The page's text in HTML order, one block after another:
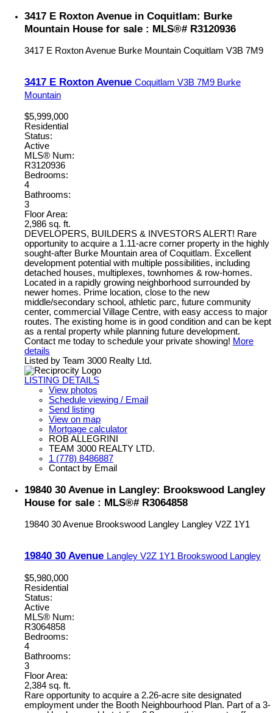
3417 E Roxton Avenue in Coquitlam: Burke
Mountain House for sale : MLS®# R3120936
3417 E Roxton Avenue Burke Mountain Coquitlam V3B 7M9
3417 E Roxton Avenue Coquitlam V3B 7M9 Burke
Mountain
$5,999,000
Residential
Status:
Active
MLS® Num:
R3120936
Bedrooms:
4
Bathrooms:
3
Floor Area:
2,986 sq. ft.
DEVELOPERS, BUILDERS & INVESTORS ALERT! Rare
opportunity to acquire a 1.11-acre corner property in the highly
sought-after Burke Mountain area of Coquitlam. Excellent
development potential with multiple possibilities, including
detached houses, multiplexes, townhomes & row-homes.
Located in a rapidly growing neighborhood surrounded by
newer homes. Prime location, close to the new
middle/secondary school, athletic parc, future community
center, commercial Village Centre, with easy access to major
routes. The existing home is in good condition and can be kept
as a rental property while planning future development.
Contact me today to schedule your private showing! More
details
Listed by Team 3000 Realty Ltd.
LISTING DETAILS
View photos
Schedule viewing / Email
Send listing
View on map
Mortgage calculator
ROB ALLEGRINI
TEAM 3000 REALTY LTD.
1 (778) 8486887
Contact by Email
19840 30 Avenue in Langley: Brookswood Langley
House for sale : MLS®# R3064858
19840 30 Avenue Brookswood Langley Langley V2Z 1Y1
19840 30 Avenue Langley V2Z 1Y1 Brookswood Langley
$5,980,000
Residential
Status:
Active
MLS® Num:
R3064858
Bedrooms:
4
Bathrooms:
3
Floor Area:
2,384 sq. ft.
Rare opportunity to acquire a 2.26-acre site designated
employment under the Booth Neighbourhood Plan. Part of a 3-